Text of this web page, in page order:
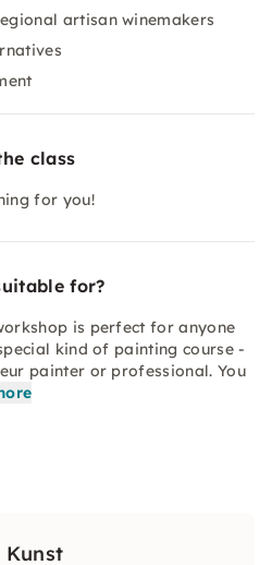
artisan winemakers
class
for you!
for?
is perfect for anyone
kind of painting course -
painter or professional. You